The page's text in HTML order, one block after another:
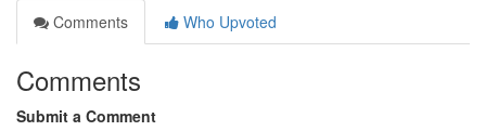
Comments
Who Upvoted
Comments
Submit a Comment